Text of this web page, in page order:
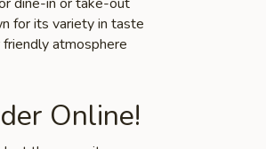
for its variety in taste
friendly atmosphere
Online!